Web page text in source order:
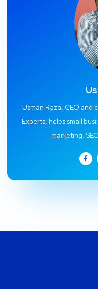
Usman Raza, CEO
Experts, helps small
marketing,